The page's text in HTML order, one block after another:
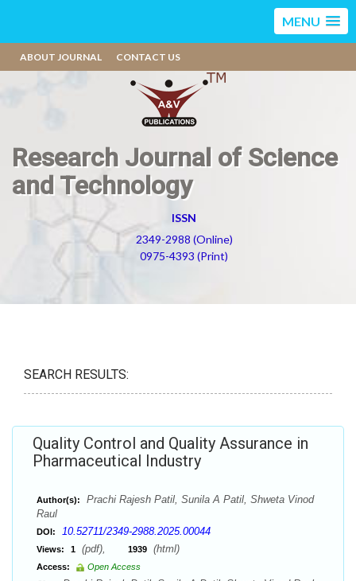
MENU
ABOUT JOURNAL CONTACT US
Research Journal of Science
and Technology
ISSN
2349-2988 (Online)
0975-4393 (Print)
SEARCH RESULTS:
Quality Control and Quality Assurance in
Pharmaceutical Industry
Author(s):
Prachi Rajesh Patil, Sunila A Patil, Shweta Vinod
Raul
DOI: 10.52711/2349-2988.2025.00044
Views: 1 (pdf), 1939 (html)
Access:
Open Access